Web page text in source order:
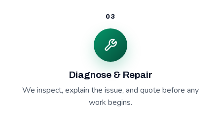
03
Diagnose & Repair
We inspect, explain the issue, and quote before any
work begins.